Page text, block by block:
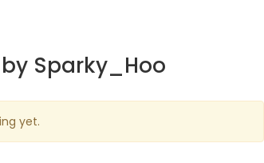
Sparky_Hoo
yet.